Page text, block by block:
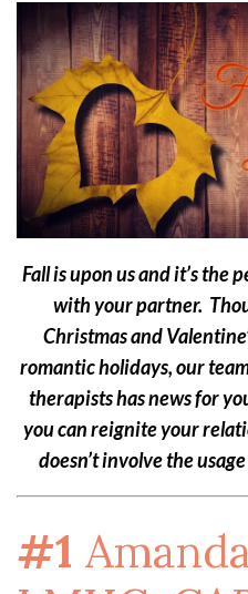
Fall is upon us and it’s the
with your partner.
Christmas and
romantic holidays, our
therapists has news for
you can reignite your
doesn’t involve the
#1